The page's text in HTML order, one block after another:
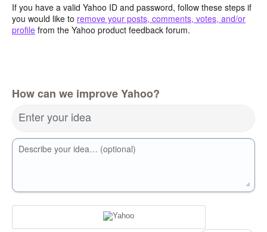
If you have a valid Yahoo ID and password, follow these steps if
you would like to remove your posts, comments, votes, and/or
profile from the Yahoo product feedback forum.
How can we improve Yahoo?
Enter your idea
Describe your idea… (optional)